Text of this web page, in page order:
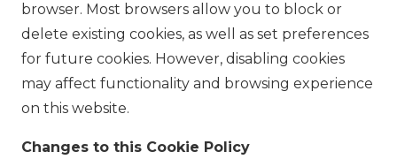
browser. Most browsers allow you to block or
delete existing cookies, as well as set preferences
for future cookies. However, disabling cookies
may affect functionality and browsing experience
on this website.
Changes to this Cookie Policy